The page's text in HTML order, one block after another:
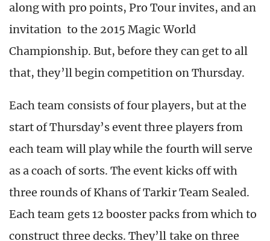
along with pro points, Pro Tour invites, and an
invitation to the 2015 Magic World
Championship. But, before they can get to all
that, they’ll begin competition on Thursday.
Each team consists of four players, but at the
start of Thursday’s event three players from
each team will play while the fourth will serve
as a coach of sorts. The event kicks off with
three rounds of Khans of Tarkir Team Sealed.
Each team gets 12 booster packs from which to
construct three decks. They’ll take on three